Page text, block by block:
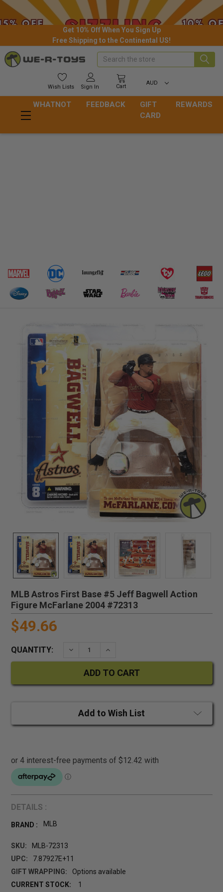
Get 10% Off When You Sign Up
Free Shipping to the Continental US!
Wish Lists Sign In Cart
AUD
Search
WHATNOT FEEDBACK
GIFT
CARD
REWARDS
MLB Astros First Base #5 Jeff Bagwell Action
Figure McFarlane 2004 #72313
$49.66
QUANTITY: DECREASE QUANTITY:INCREASE QUANTITY:
Add to Wish List
DETAILS :
BRAND : MLB
SKU:
MLB-72313
UPC:
7.87927E+11
GIFT WRAPPING:
Options available
CURRENT STOCK:
1